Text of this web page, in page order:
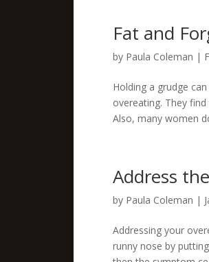
Fat and
by Paula Coleman |
Holding a grudge
overeating. They
Also, many women
Address
by Paula Coleman |
Addressing your
runny nose by